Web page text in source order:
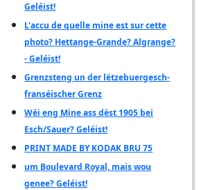
Geléist!
L'accu de quelle mine est sur cette
photo? Hettange-Grande? Algrange?
- Geléist!
Grenzsteng un der lëtzebuergesch-
franséischer Grenz
Wéi eng Mine ass dëst 1905 bei
Esch/Sauer? Geléist!
PRINT MADE BY KODAK BRU 75
um Boulevard Royal, mais wou
genee? Geléist!